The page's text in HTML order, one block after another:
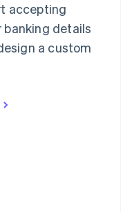
accepting
details
a custom